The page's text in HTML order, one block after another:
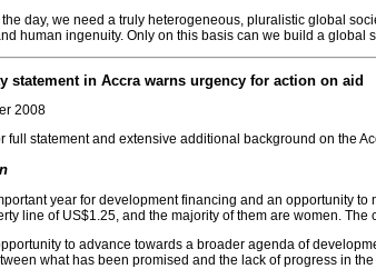
day, we need a truly heterogeneous, pluralistic global
human ingenuity. Only on this basis can we build a global
statement in Accra warns urgency for action on aid
2008
full statement and extensive additional background on the
year for development financing and an opportunity
line of US$1.25, and the majority of them are women.
to advance towards a broader agenda of
what has been promised and the lack of progress in